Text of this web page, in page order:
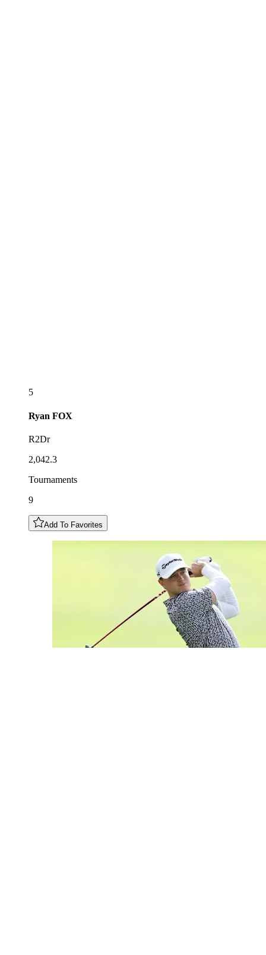
5
Ryan FOX
R2Dr
2,042.3
Tournaments
9
Add To Favorites